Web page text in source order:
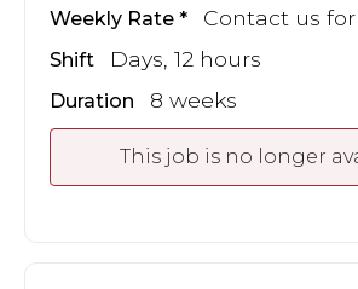
Weekly Rate Contact us
Shift Days, 12 hours
Duration 8 weeks
This job is no longer